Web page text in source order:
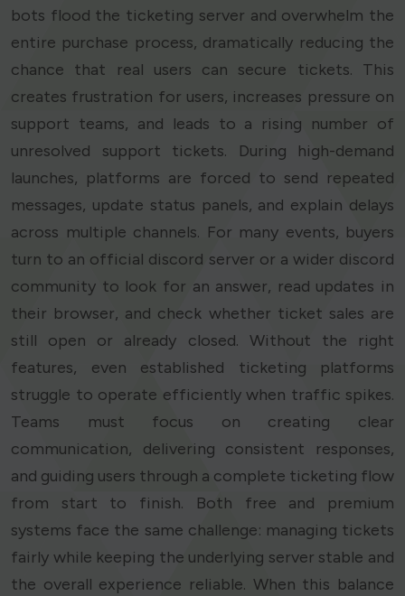
bots flood the ticketing server and overwhelm the
entire purchase process, dramatically reducing the
chance that real users can secure tickets. This
creates frustration for users, increases pressure on
support teams, and leads to a rising number of
unresolved support tickets. During high-demand
launches, platforms are forced to send repeated
messages, update status panels, and explain delays
across multiple channels. For many events, buyers
turn to an official discord server or a wider discord
community to look for an answer, read updates in
their browser, and check whether ticket sales are
still open or already closed. Without the right
features, even established ticketing platforms
struggle to operate efficiently when traffic spikes.
Teams must focus on creating clear
communication, delivering consistent responses,
and guiding users through a complete ticketing flow
from start to finish. Both free and premium
systems face the same challenge: managing tickets
fairly while keeping the underlying server stable and
the overall experience reliable. When this balance